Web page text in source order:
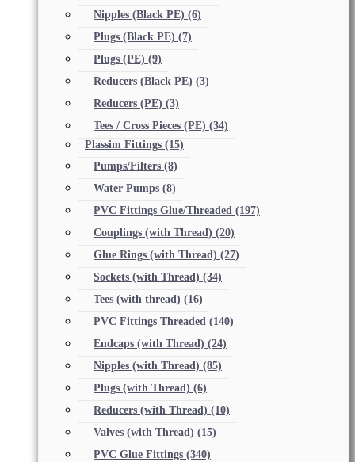
Nipples (Black PE) (6)
Plugs (Black PE) (7)
Plugs (PE) (9)
Reducers (Black PE) (3)
Reducers (PE) (3)
Tees / Cross Pieces (PE) (34)
Plassim Fittings (15)
Pumps/Filters (8)
Water Pumps (8)
PVC Fittings Glue/Threaded (197)
Couplings (with Thread) (20)
Glue Rings (with Thread) (27)
Sockets (with Thread) (34)
Tees (with thread) (16)
PVC Fittings Threaded (140)
Endcaps (with Thread) (24)
Nipples (with Thread) (85)
Plugs (with Thread) (6)
Reducers (with Thread) (10)
Valves (with Thread) (15)
PVC Glue Fittings (340)